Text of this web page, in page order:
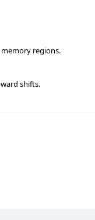
regions.
shifts.